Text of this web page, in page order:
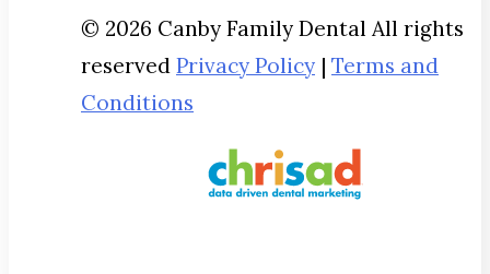
© 2026 Canby Family Dental All rights
reserved Privacy Policy | Terms and
Conditions